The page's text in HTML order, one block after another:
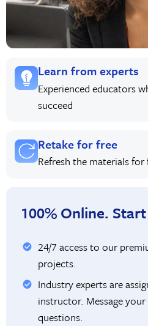
Learn from experts
Experienced educators
succeed
Retake for free
Refresh the materials
100% Online.
24/7 access to our
projects.
Industry experts are
instructor. Message
questions.